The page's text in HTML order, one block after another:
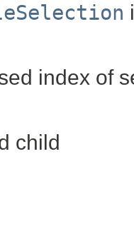
index of
child